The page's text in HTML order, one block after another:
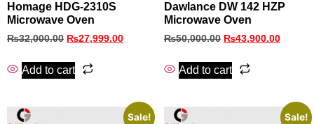
Homage HDG-2310S
Microwave Oven
₨32,000.00 ₨27,999.00
Add to cart
Dawlance DW 142 HZP
Microwave Oven
₨50,000.00 ₨43,900.00
Add to cart
Sale! Sale!